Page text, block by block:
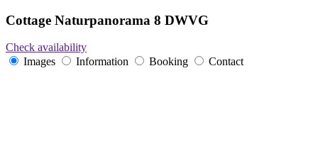
Cottage Naturpanorama 8 DWVG
Check availability
Images
Information Booking Contact